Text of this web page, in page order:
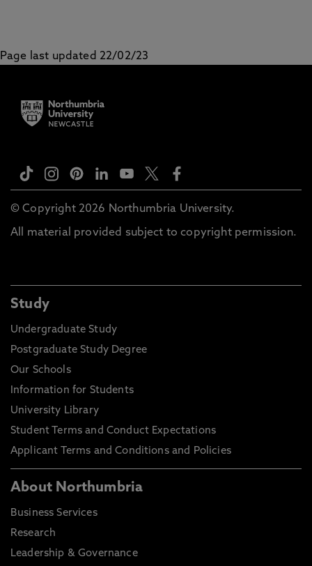
Page last updated 22/02/23
© Copyright 2026 Northumbria University.
All material provided subject to copyright permission.
Study
Undergraduate Study
Postgraduate Study Degree
Our Schools
Information for Students
University Library
Student Terms and Conduct Expectations
Applicant Terms and Conditions and Policies
About Northumbria
Business Services
Research
Leadership & Governance